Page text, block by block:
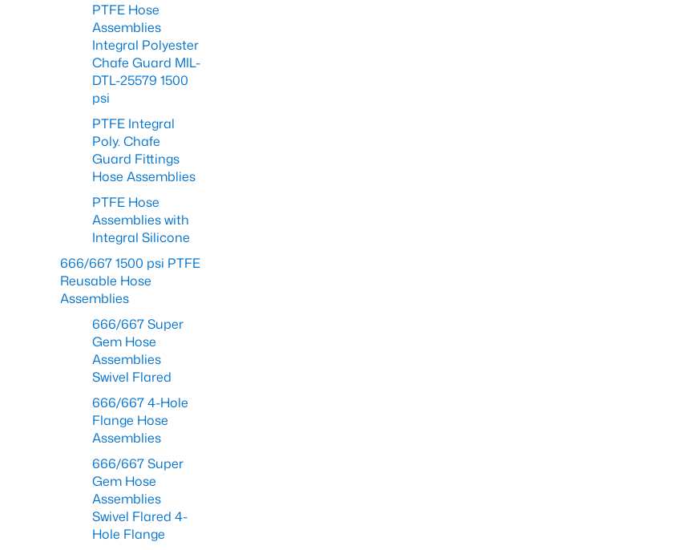
PTFE Hose
Assemblies
Integral Polyester
Chafe Guard MIL-
DTL-25579 1500
psi
PTFE Integral
Poly. Chafe
Guard Fittings
Hose Assemblies
PTFE Hose
Assemblies with
Integral Silicone
666/667 1500 psi PTFE
Reusable Hose
Assemblies
666/667 Super
Gem Hose
Assemblies
Swivel Flared
666/667 4-Hole
Flange Hose
Assemblies
666/667 Super
Gem Hose
Assemblies
Swivel Flared 4-
Hole Flange